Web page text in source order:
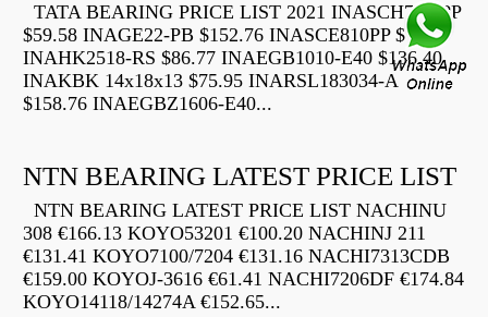
TATA BEARING PRICE LIST 2021 INASCH710-PP
$59.58 INAGE22-PB $152.76 INASCE810PP $73.22
INAHK2518-RS $86.77 INAEGB1010-E40 $136.40
INAKBK 14x18x13 $75.95 INARSL183034-A
$158.76 INAEGBZ1606-E40...
NTN BEARING LATEST PRICE LIST
NTN BEARING LATEST PRICE LIST NACHINU
308 €166.13 KOYO53201 €100.20 NACHINJ 211
€131.41 KOYO7100/7204 €131.16 NACHI7313CDB
€159.00 KOYOJ-3616 €61.41 NACHI7206DF €174.84
KOYO14118/14274A €152.65...